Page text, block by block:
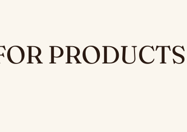
PRODUCTS